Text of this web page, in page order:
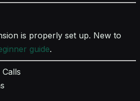
is properly set up. New to
guide.